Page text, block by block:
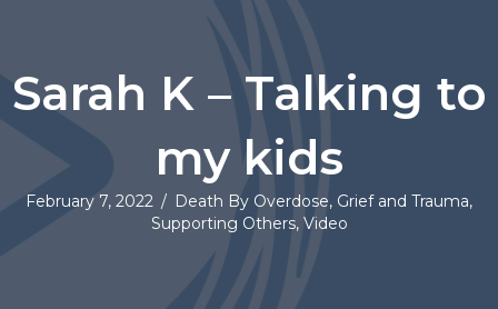
Sarah K – Talking to
my kids
February 7, 2022 / Death By Overdose, Grief and Trauma,
Supporting Others, Video